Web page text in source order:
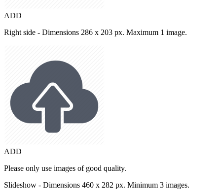
ADD
Right side - Dimensions 286 x 203 px. Maximum 1 image.
ADD
Please only use images of good quality.
Slideshow - Dimensions 460 x 282 px. Minimum 3 images.